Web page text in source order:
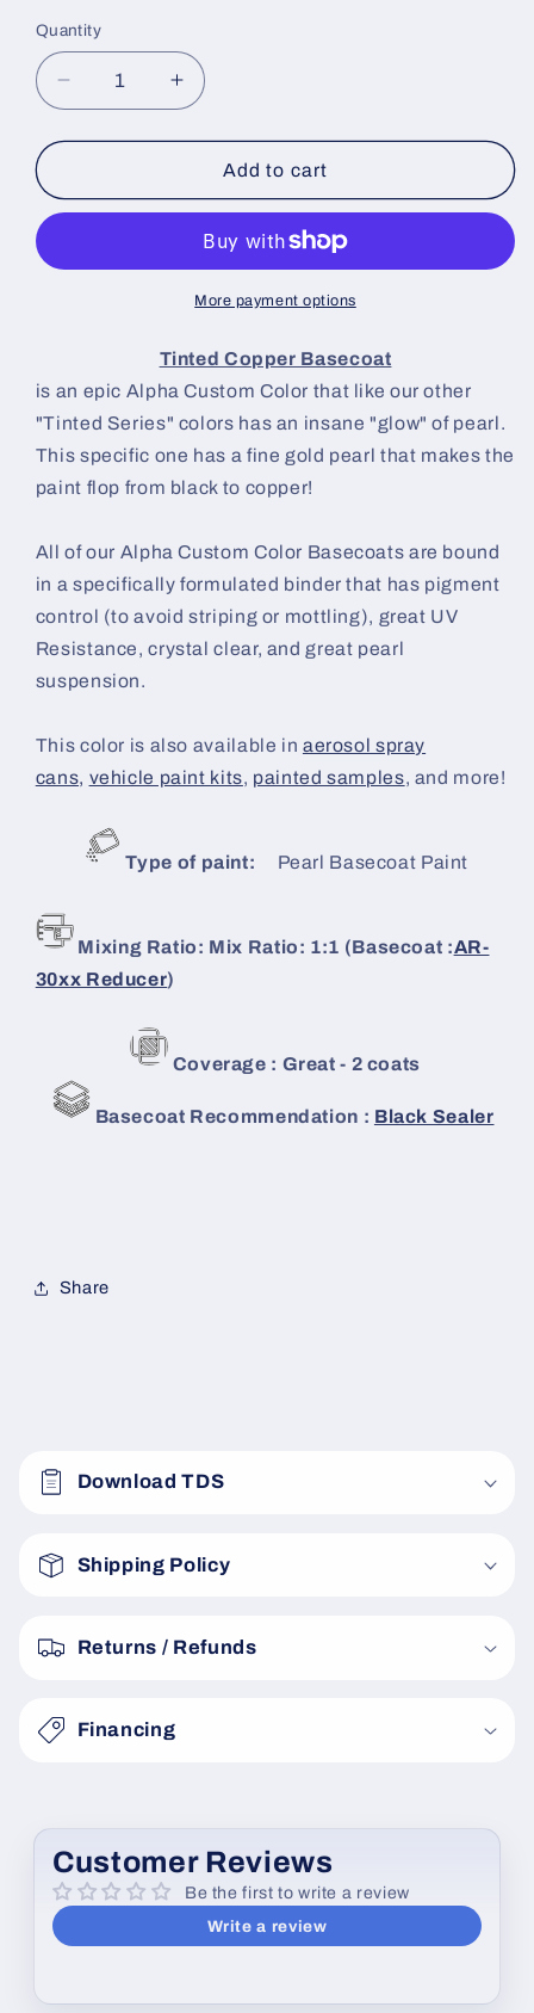
Quantity
Decrease
quantity
for
Copper
Paint
Increase
quantity
for
Tinted
Copper
Basecoat
Add to cart
More payment options
Tinted Copper Basecoat
is an epic Alpha Custom Color that like our other
"Tinted Series" colors has an insane "glow" of pearl.
This specific one has a fine gold pearl that makes the
paint flop from black to copper!
All of our Alpha Custom Color Basecoats are bound
in a specifically formulated binder that has pigment
control (to avoid striping or mottling), great UV
Resistance, crystal clear, and great pearl
suspension.
This color is also available in aerosol spray
cans, vehicle paint kits, painted samples, and more!
Type of paint: Pearl Basecoat Paint
Mixing Ratio: Mix Ratio: 1:1 (Basecoat :AR-
30xx Reducer)
Coverage : Great - 2 coats
Basecoat Recommendation : Black Sealer
Share
o
Download TDS
Shipping Policy
Returns / Refunds
Financing
Customer Reviews
Be the first to write a review
Write a review